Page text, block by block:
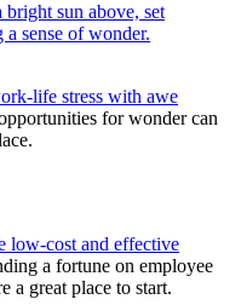
life stress with awe
for wonder can
low-cost and effective
a fortune on employee
a great place to start.